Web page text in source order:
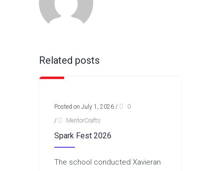
Related posts
Posted on July 1, 2026 /
0
/
MentorCrafts
Spark Fest 2026
The school conducted Xavieran